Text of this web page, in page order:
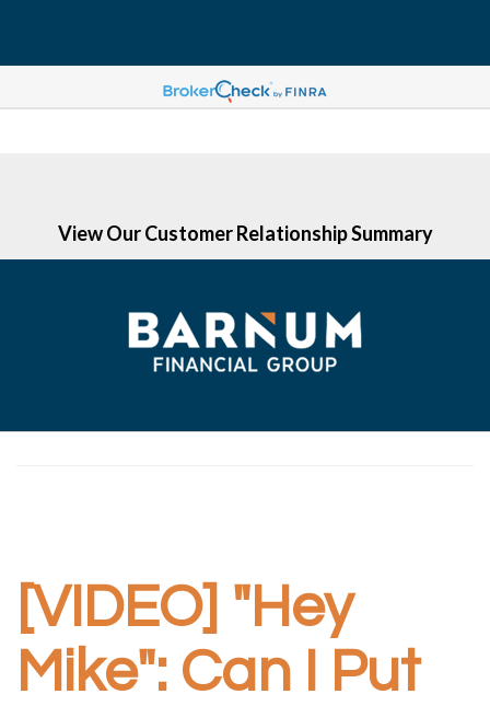
View Our Customer Relationship Summary
[VIDEO] "Hey
Mike": Can I Put